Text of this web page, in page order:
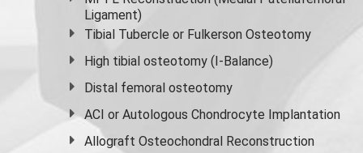
Ligament)
Tibial Tubercle or Fulkerson Osteotomy
High tibial osteotomy (I-Balance)
Distal femoral osteotomy
ACI or Autologous Chondrocyte Implantation
Allograft Osteochondral Reconstruction